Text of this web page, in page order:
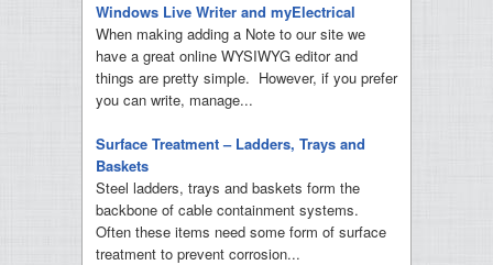
Windows Live Writer and myElectrical
When making adding a Note to our site we
have a great online WYSIWYG editor and
things are pretty simple. However, if you prefer
you can write, manage...
Surface Treatment – Ladders, Trays and
Baskets
Steel ladders, trays and baskets form the
backbone of cable containment systems.
Often these items need some form of surface
treatment to prevent corrosion...